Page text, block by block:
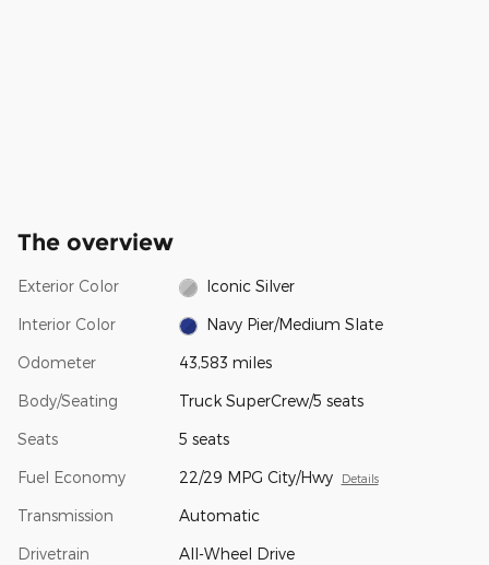
The overview
Exterior Color Iconic Silver
Interior Color Navy Pier/Medium Slate
Odometer 43,583 miles
Body/Seating Truck SuperCrew/5 seats
Seats 5 seats
Fuel Economy 22/29 MPG City/Hwy Details
Transmission Automatic
Drivetrain All-Wheel Drive